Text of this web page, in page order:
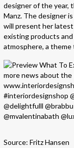
designer of the year,
Manz. The designer
will present her
existing products and
atmosphere, a
Source: Fritz Hansen